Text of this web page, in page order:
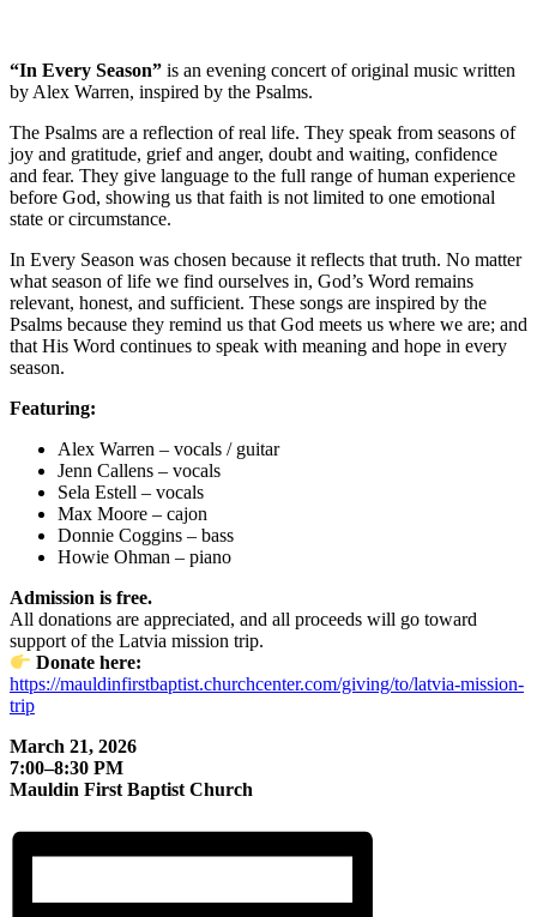
“In Every Season” is an evening concert of original music written
by Alex Warren, inspired by the Psalms.
The Psalms are a reflection of real life. They speak from seasons of
joy and gratitude, grief and anger, doubt and waiting, confidence
and fear. They give language to the full range of human experience
before God, showing us that faith is not limited to one emotional
state or circumstance.
In Every Season was chosen because it reflects that truth. No matter
what season of life we find ourselves in, God’s Word remains
relevant, honest, and sufficient. These songs are inspired by the
Psalms because they remind us that God meets us where we are; and
that His Word continues to speak with meaning and hope in every
season.
Featuring:
Alex Warren – vocals / guitar
Jenn Callens – vocals
Sela Estell – vocals
Max Moore – cajon
Donnie Coggins – bass
Howie Ohman – piano
Admission is free.
All donations are appreciated, and all proceeds will go toward
support of the Latvia mission trip.
Donate here:
https://mauldinfirstbaptist.churchcenter.com/giving/to/latvia-mission-
trip
March 21, 2026
7:00–8:30 PM
Mauldin First Baptist Church